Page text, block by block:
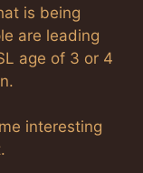
is being
are leading
age of 3 or 4
interesting